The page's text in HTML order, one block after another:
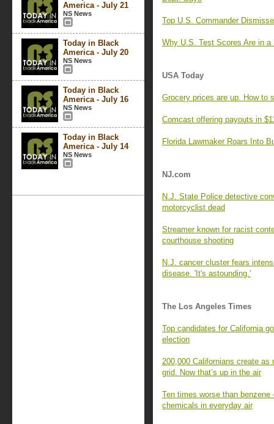
America - July 21
NS News
Today in Black
America - July 20
NS News
Today in Black
America - July 16
NS News
Today in Black
America - July 14
NS News
Top U.S. Commander
Why U.S. Test Scores Are in a
USA Today
Grocery prices are up. How to
Comcast offering payouts in
Florida Lawmaker Roars Into
NJ.com
N.J. State Police detective
motorcyclist dead
Streamer known for racist
courthouse shooting
N.J. cancer cluster fears
disease. 'It's astounding.'
The Los Angeles Times
Top candidates for California
election
200,000 Californians create
grid. Now that’s up in the air
Ten times worse than
chemicals in everyday air